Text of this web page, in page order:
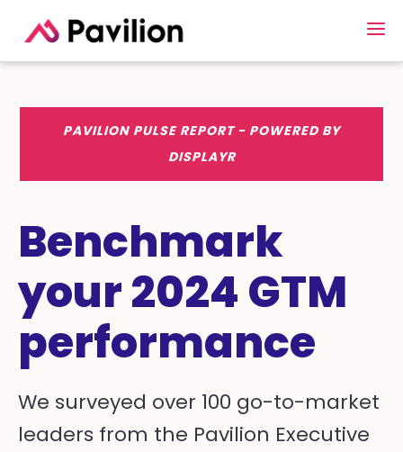
PAVILION PULSE REPORT - POWERED BY
DISPLAYR
Benchmark
your 2024 GTM
performance
We surveyed over 100 go-to-market
leaders from the Pavilion Executive